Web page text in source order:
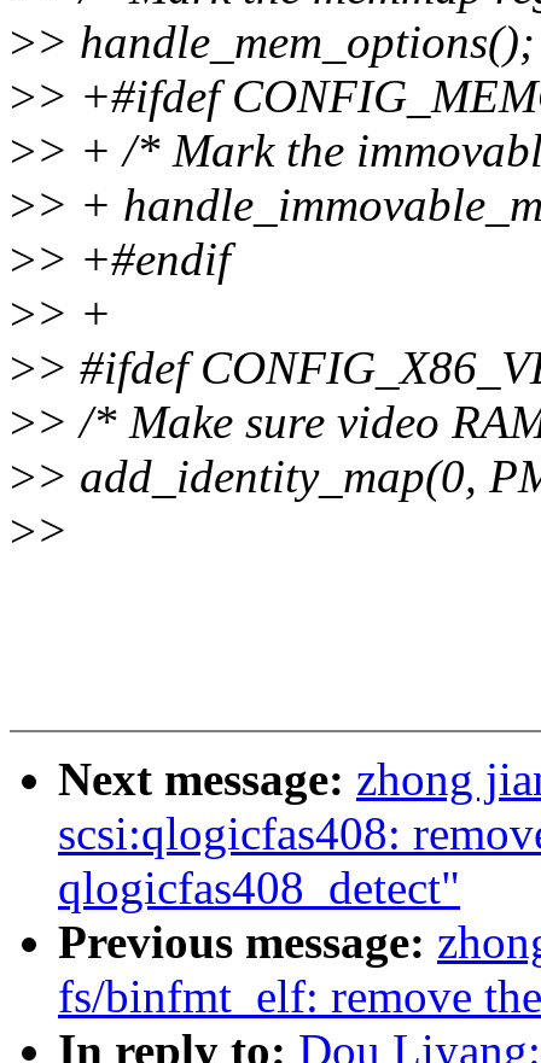
>> handle_mem_options();
>> +#ifdef
>> + /* Mark the
>> +
>> +#endif
>> +
>> #ifdef
>> /* Make sure video
>> add_identity_map(0,
>>
Next message: zhong
scsi:qlogicfas408:
qlogicfas408_detect"
Previous message:
fs/binfmt_elf: remove
In reply to: Dou